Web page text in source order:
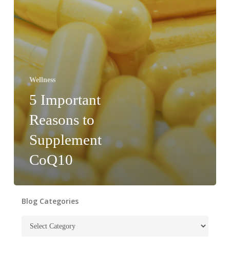
Wellness
5 Important
Reasons to
Supplement
CoQ10
Blog Categories
Blog